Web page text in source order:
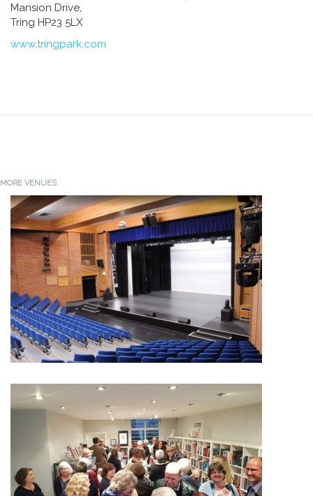
Mansion Drive,
Tring HP23 5LX
www.tringpark.com
MORE VENUES